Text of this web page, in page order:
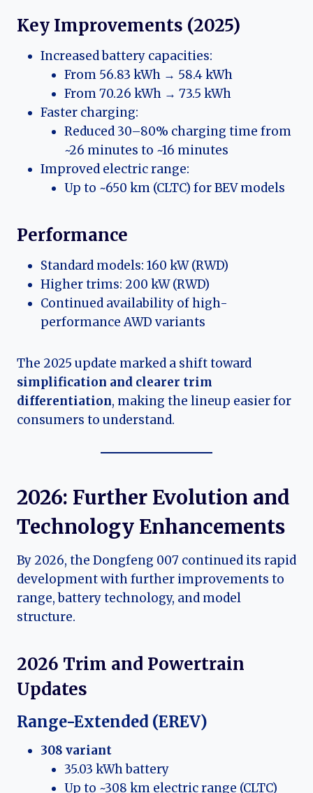
Key Improvements (2025)
Increased battery capacities:
From 56.83 kWh → 58.4 kWh
From 70.26 kWh → 73.5 kWh
Faster charging:
Reduced 30–80% charging time from
~26 minutes to ~16 minutes
Improved electric range:
Up to ~650 km (CLTC) for BEV models
Performance
Standard models: 160 kW (RWD)
Higher trims: 200 kW (RWD)
Continued availability of high-
performance AWD variants
The 2025 update marked a shift toward
simplification and clearer trim
differentiation, making the lineup easier for
consumers to understand.
2026: Further Evolution and
Technology Enhancements
By 2026, the Dongfeng 007 continued its rapid
development with further improvements to
range, battery technology, and model
structure.
2026 Trim and Powertrain
Updates
Range-Extended (EREV)
308 variant
35.03 kWh battery
Up to ~308 km electric range (CLTC)